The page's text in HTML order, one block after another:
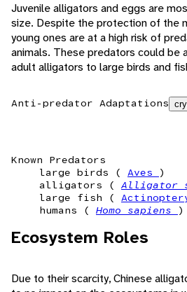
Juvenile alligators and eggs are
size. Despite the protection of the
young ones are at a high risk of
animals. These predators could be
adult alligators to large birds and
Anti-predator Adaptations
Known Predators
large birds ( Aves
)
alligators ( Alligator
large fish (
humans ( Homo sapiens )
Ecosystem Roles
Due to their scarcity, Chinese